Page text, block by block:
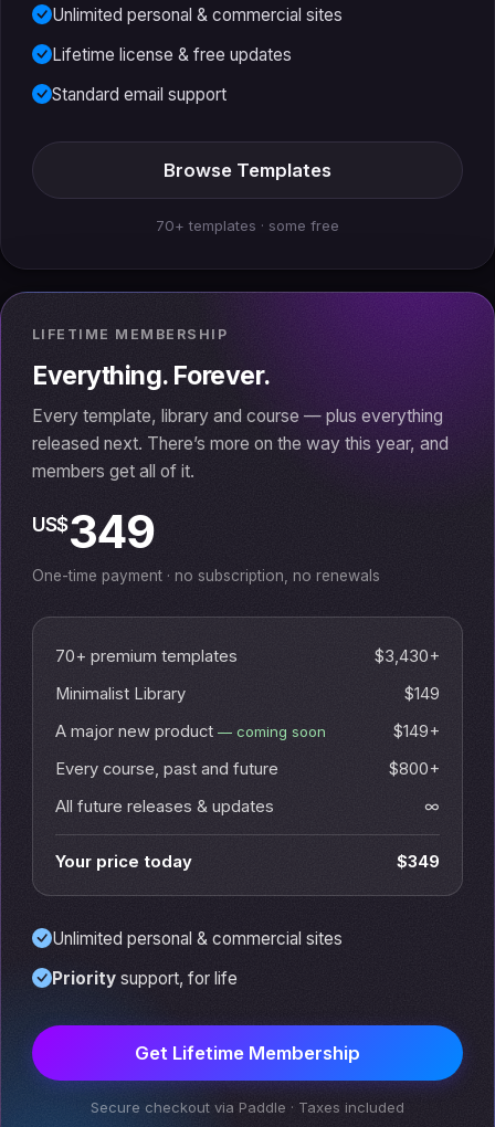
Unlimited personal & commercial sites
Lifetime license & free updates
Standard email support
Browse Templates
70+ templates · some free
LIFETIME MEMBERSHIP
Everything. Forever.
Every template, library and course — plus everything
released next. There’s more on the way this year, and
members get all of it.
US$349
One-time payment · no subscription, no renewals
70+ premium templates
$3,430+
Minimalist Library
$149
A major new product — coming soon
$149+
Every course, past and future
$800+
All future releases & updates
∞
Your price today $349
Unlimited personal & commercial sites
Priority support, for life
Get Lifetime Membership
Secure checkout via Paddle · Taxes included